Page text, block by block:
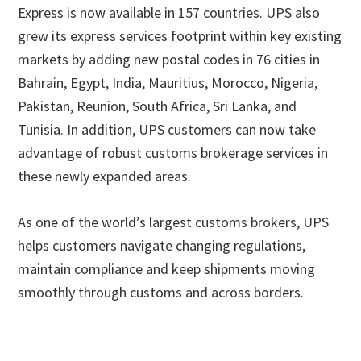
Express is now available in 157 countries. UPS also
grew its express services footprint within key existing
markets by adding new postal codes in 76 cities in
Bahrain, Egypt, India, Mauritius, Morocco, Nigeria,
Pakistan, Reunion, South Africa, Sri Lanka, and
Tunisia. In addition, UPS customers can now take
advantage of robust customs brokerage services in
these newly expanded areas.
As one of the world’s largest customs brokers, UPS
helps customers navigate changing regulations,
maintain compliance and keep shipments moving
smoothly through customs and across borders.